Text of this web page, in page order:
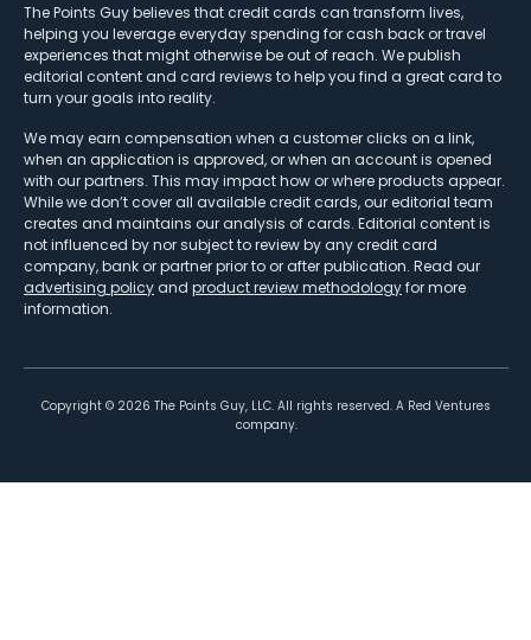
The Points Guy believes that credit cards can transform lives,
helping you leverage everyday spending for cash back or travel
experiences that might otherwise be out of reach. We publish
editorial content and card reviews to help you find a great card to
turn your goals into reality.
We may earn compensation when a customer clicks on a link,
when an application is approved, or when an account is opened
with our partners. This may impact how or where products appear.
While we don’t cover all available credit cards, our editorial team
creates and maintains our analysis of cards. Editorial content is
not influenced by nor subject to review by any credit card
company, bank or partner prior to or after publication. Read our
advertising policy and product review methodologyfor more
information.
Copyright © 2026 The Points Guy, LLC. All rights reserved. A Red Ventures
company.